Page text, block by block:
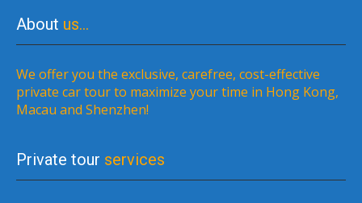
About us…
We offer you the exclusive, carefree, cost-effective
private car tour to maximize your time in Hong Kong,
Macau and Shenzhen!
Private tour services